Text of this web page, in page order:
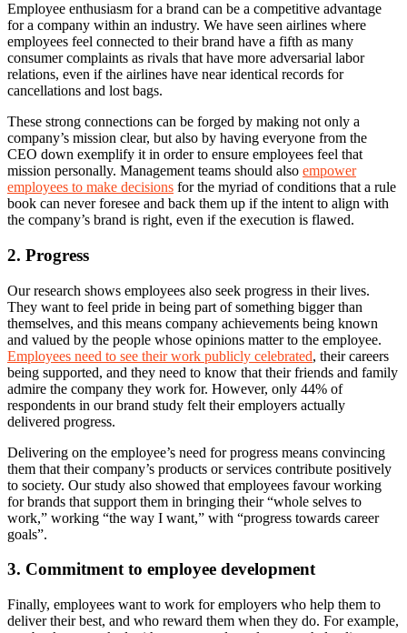
Employee enthusiasm for a brand can be a competitive advantage
for a company within an industry. We have seen airlines where
employees feel connected to their brand have a fifth as many
consumer complaints as rivals that have more adversarial labor
relations, even if the airlines have near identical records for
cancellations and lost bags.
These strong connections can be forged by making not only a
company’s mission clear, but also by having everyone from the
CEO down exemplify it in order to ensure employees feel that
mission personally. Management teams should also empower
employees to make decisions for the myriad of conditions that a rule
book can never foresee and back them up if the intent to align with
the company’s brand is right, even if the execution is flawed.
2. Progress
Our research shows employees also seek progress in their lives.
They want to feel pride in being part of something bigger than
themselves, and this means company achievements being known
and valued by the people whose opinions matter to the employee.
Employees need to see their work publicly celebrated, their careers
being supported, and they need to know that their friends and family
admire the company they work for. However, only 44% of
respondents in our brand study felt their employers actually
delivered progress.
Delivering on the employee’s need for progress means convincing
them that their company’s products or services contribute positively
to society. Our study also showed that employees favour working
for brands that support them in bringing their “whole selves to
work,” working “the way I want,” with “progress towards career
goals”.
3. Commitment to employee development
Finally, employees want to work for employers who help them to
deliver their best, and who reward them when they do. For example,